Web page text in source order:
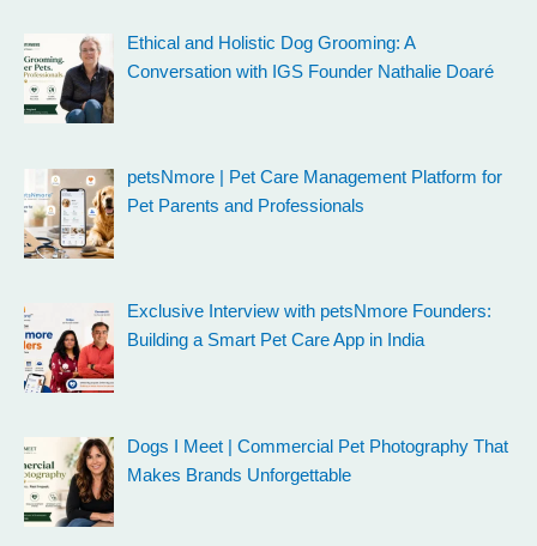
Ethical and Holistic Dog Grooming: A
Conversation with IGS Founder Nathalie Doaré
petsNmore | Pet Care Management Platform for
Pet Parents and Professionals
Exclusive Interview with petsNmore Founders:
Building a Smart Pet Care App in India
Dogs I Meet | Commercial Pet Photography That
Makes Brands Unforgettable